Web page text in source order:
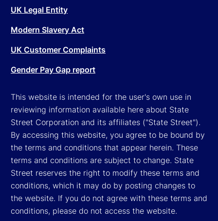
UK Legal Entity
Modern Slavery Act
UK Customer Complaints
Gender Pay Gap report
This website is intended for the user's own use in
reviewing information available here about State
Street Corporation and its affiliates ("State Street").
By accessing this website, you agree to be bound by
the terms and conditions that appear herein. These
terms and conditions are subject to change. State
Street reserves the right to modify these terms and
conditions, which it may do by posting changes to
the website. If you do not agree with these terms and
conditions, please do not access the website.